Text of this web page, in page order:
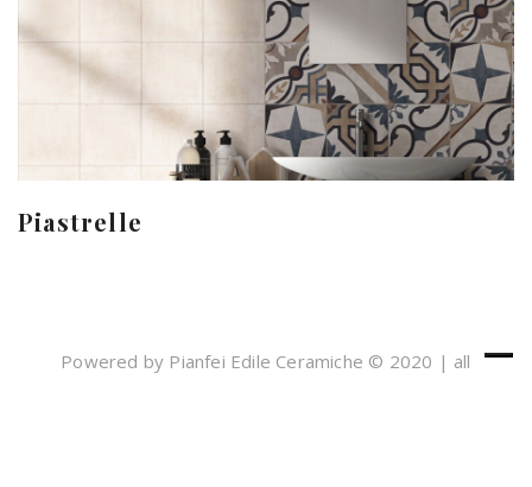
Piastrelle
Powered by Pianfei Edile Ceramiche © 2020 | all